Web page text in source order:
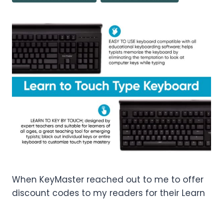
When KeyMaster reached out to me to offer
discount codes to my readers for their Learn